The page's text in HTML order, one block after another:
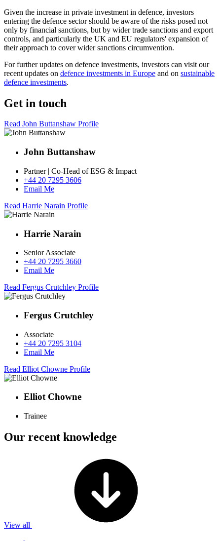
Given the increase in private investment in defence, investors
entering the defence sector should be aware of the risks posed not
only by financial sanctions, but by wider trade sanctions and export
controls, and particularly the UK and EU regulators' expansion of
their approach to cover wider sanctions circumvention.
For further updates on defence investments, investors can visit our
recent updates on defence investments in Europe and on sustainable
defence investments.
Get in touch
Read John Buttanshaw Profile
John Buttanshaw
Partner | Co-Head of ESG & Impact
+44 20 7295 3606
Email Me
Read Harrie Narain Profile
Harrie Narain
Senior Associate
+44 20 7295 3660
Email Me
Read Fergus Crutchley Profile
Fergus Crutchley
Associate
+44 20 7295 3104
Email Me
Read Elliot Chowne Profile
Elliot Chowne
Trainee
Our recent knowledge
View all